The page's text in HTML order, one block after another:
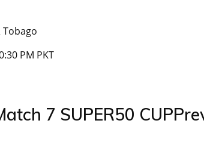
Tobago
PM PKT
7 SUPER50